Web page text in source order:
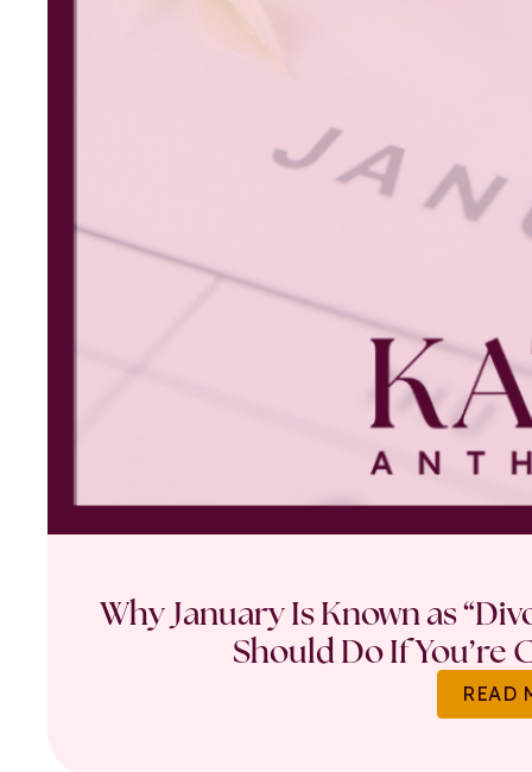
Why January Is Known as
Should Do If
READ